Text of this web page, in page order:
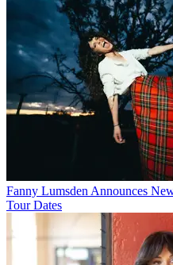
Fanny Lumsden Announces
Tour Dates